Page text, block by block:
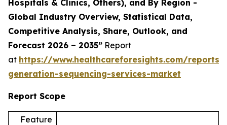
Hospitals & Clinics, Others), and By Region -
Global Industry Overview, Statistical Data,
Competitive Analysis, Share, Outlook, and
Forecast 2026 – 2035” Report
at https://www.healthcareforesights.com/reports/
generation-sequencing-services-market
Report Scope
Feature